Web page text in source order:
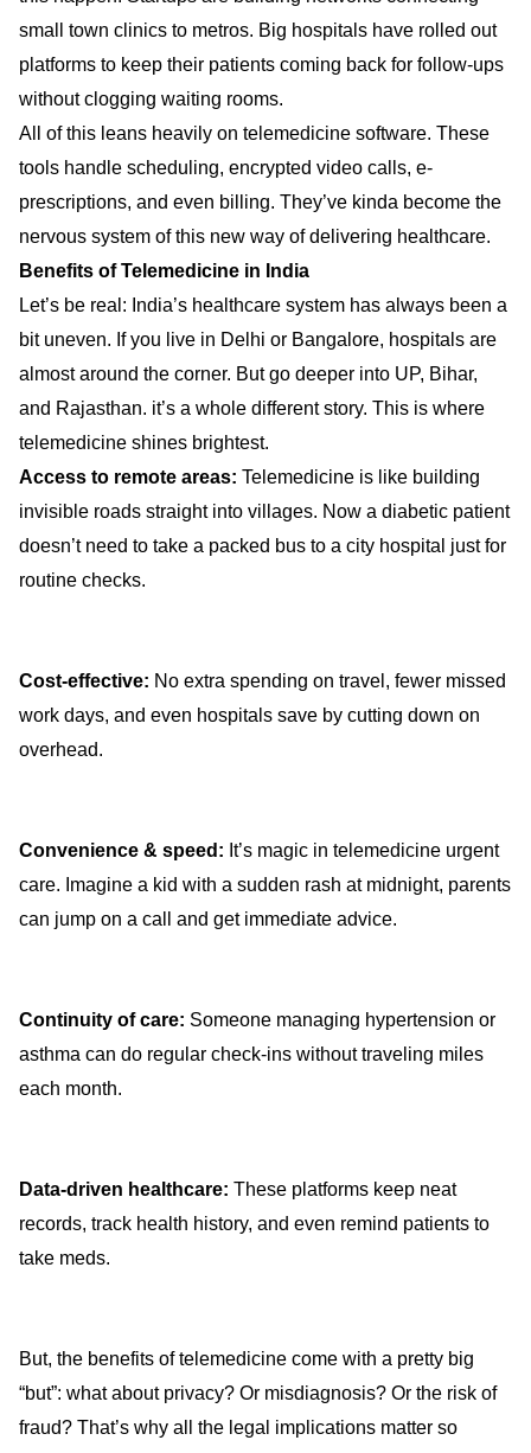
small town clinics to metros. Big hospitals have rolled out
platforms to keep their patients coming back for follow-ups
without clogging waiting rooms.
All of this leans heavily on telemedicine software. These
tools handle scheduling, encrypted video calls, e-
prescriptions, and even billing. They’ve kinda become the
nervous system of this new way of delivering healthcare.
Benefits of Telemedicine in India
Let’s be real: India’s healthcare system has always been a
bit uneven. If you live in Delhi or Bangalore, hospitals are
almost around the corner. But go deeper into UP, Bihar,
and Rajasthan. it’s a whole different story. This is where
telemedicine shines brightest.
Access to remote areas: Telemedicine is like building
invisible roads straight into villages. Now a diabetic patient
doesn’t need to take a packed bus to a city hospital just for
routine checks.
Cost-effective: No extra spending on travel, fewer missed
work days, and even hospitals save by cutting down on
overhead.
Convenience & speed: It’s magic in telemedicine urgent
care. Imagine a kid with a sudden rash at midnight, parents
can jump on a call and get immediate advice.
Continuity of care: Someone managing hypertension or
asthma can do regular check-ins without traveling miles
each month.
Data-driven healthcare: These platforms keep neat
records, track health history, and even remind patients to
take meds.
But, the benefits of telemedicine come with a pretty big
“but”: what about privacy? Or misdiagnosis? Or the risk of
fraud? That’s why all the legal implications matter so